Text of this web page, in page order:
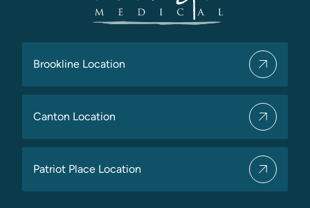
Brookline Location
Canton Location
Patriot Place Location